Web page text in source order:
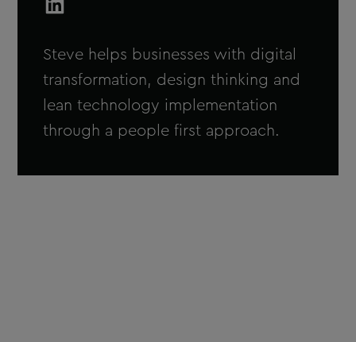
Steve helps businesses with digital
transformation, design thinking and
lean technology implementation
through a people first approach.